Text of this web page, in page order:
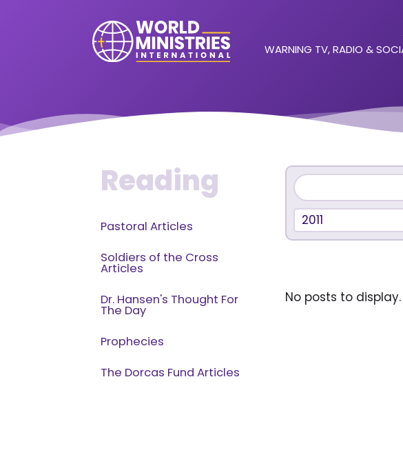
WARNING TV, RADIO &
Reading
Pastoral Articles
Soldiers of the Cross
Articles
Dr. Hansen's Thought For
The Day
Prophecies
The Dorcas Fund Articles
2011
No posts to display.